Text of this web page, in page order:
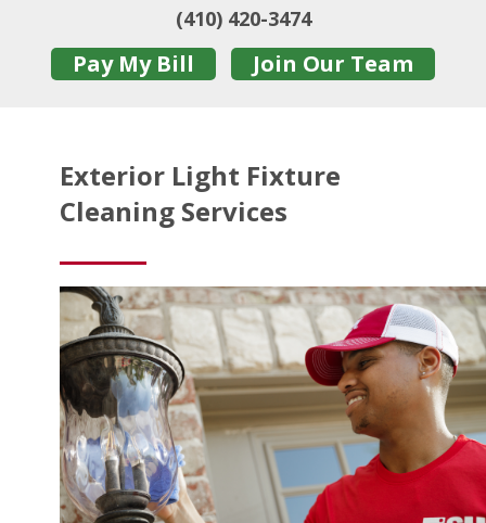
(410) 420-3474
Pay My Bill Join Our Team
Exterior Light Fixture
Cleaning Services